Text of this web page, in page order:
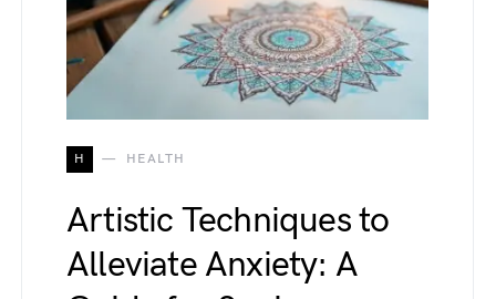
H HEALTH
Artistic Techniques to
Alleviate Anxiety: A